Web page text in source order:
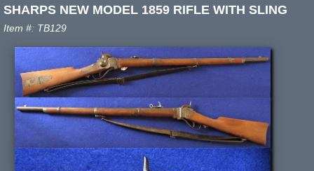
SHARPS NEW MODEL 1859 RIFLE WITH SLING
Item #: TB129